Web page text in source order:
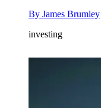
By James Brumley
investing